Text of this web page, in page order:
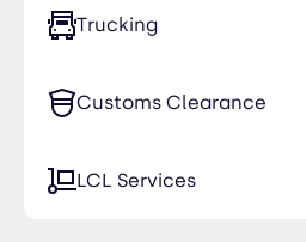
Trucking
Customs Clearance
LCL Services